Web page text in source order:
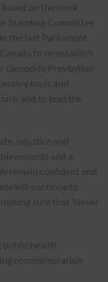
on the work
Standing Committee
the last Parliament.
to re-establish
Prevention
tools and
and to lead the
injustice and
and a
remain confident and
will continue to
sure that ‘Never
health
commemoration